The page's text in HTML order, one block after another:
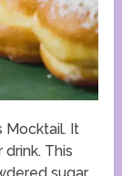
Mocktail. It
This
sugar,